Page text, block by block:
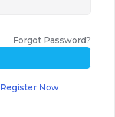
Forgot Password?
Register Now